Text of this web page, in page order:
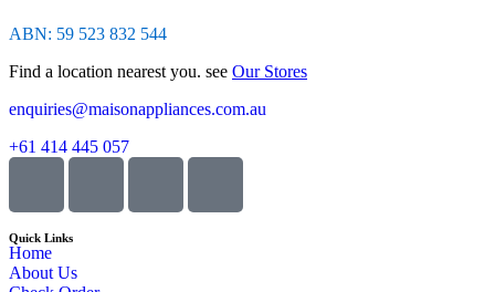
ABN: 59 523 832 544
Find a location nearest you. see Our Stores
enquiries@maisonappliances.com.au
+61 414 445 057
Quick Links
Home
About Us